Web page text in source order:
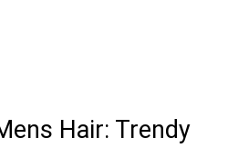
Hair: Trendy